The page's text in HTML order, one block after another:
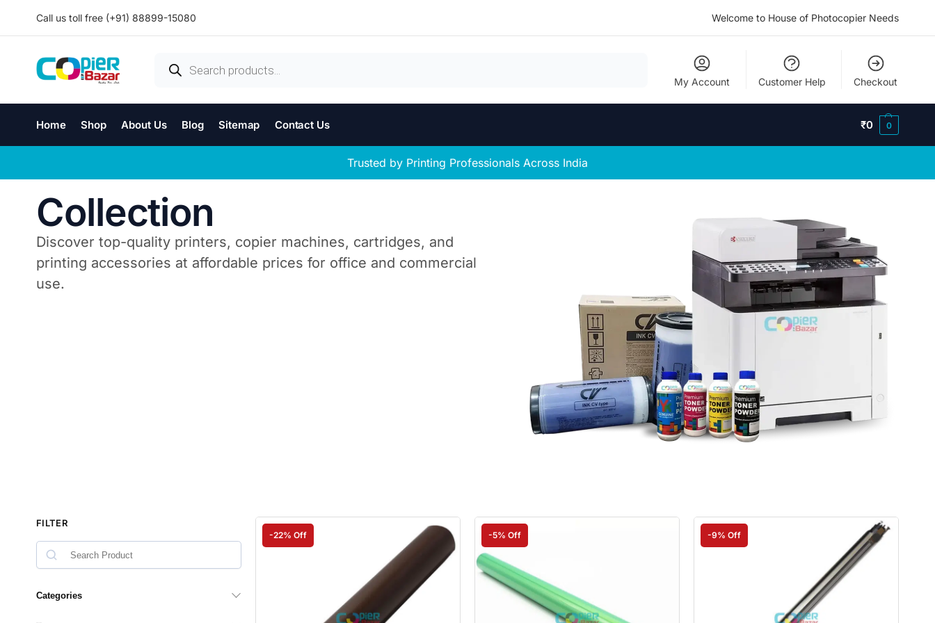
Call us toll free (+91) 88899-15080 Welcome to House of Photocopier Needs
My Account Customer Help Checkout
Home Shop About Us Blog Sitemap Contact Us ₹0 0
Trusted by Printing Professionals Across India
Collection
Discover top-quality printers, copier machines, cartridges, and
printing accessories at affordable prices for office and commercial
use.
FILTER
Categories
-22% Off -5% Off -9% Off